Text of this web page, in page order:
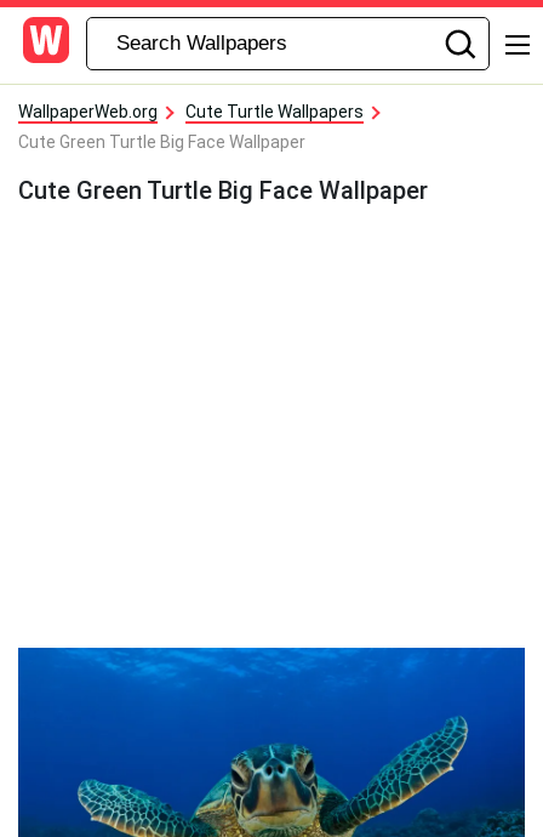
WallpaperWeb.org
Cute Turtle Wallpapers
Cute Green Turtle Big Face Wallpaper
Cute Green Turtle Big Face Wallpaper